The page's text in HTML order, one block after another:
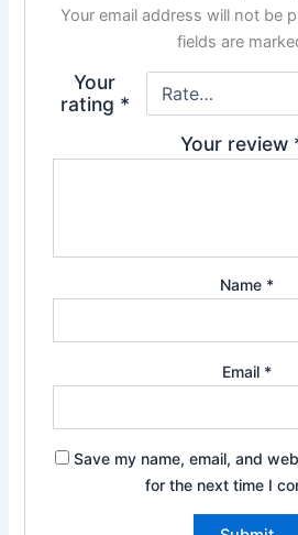
Your email address will not be
fields are
Your
rating *
Your review
Name *
Email *
Save my name, email, and
for the next time I